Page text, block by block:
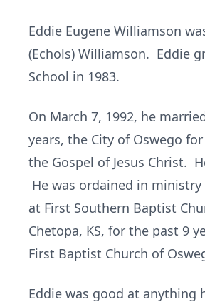
Eddie Eugene Williamson
(Echols) Williamson. Eddie
School in 1983.
On March 7, 1992, he
years, the City of Oswego
the Gospel of Jesus Christ.
He was ordained in
at First Southern Baptist
Chetopa, KS, for the past 9
First Baptist Church of
Eddie was good at